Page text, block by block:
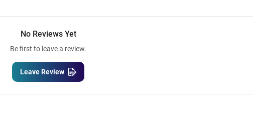
No Reviews Yet
Be first to leave a review.
Leave Review